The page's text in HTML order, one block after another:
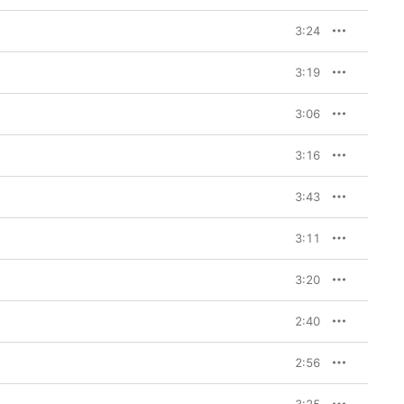
3:24
3:19
3:06
3:16
3:43
3:11
3:20
2:40
2:56